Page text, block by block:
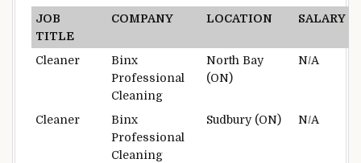
JOB
TITLE
COMPANY LOCATION SALARY
Cleaner
Binx
Professional
Cleaning
North Bay
(ON)
N/A
Cleaner
Binx
Professional
Cleaning
Sudbury (ON) N/A